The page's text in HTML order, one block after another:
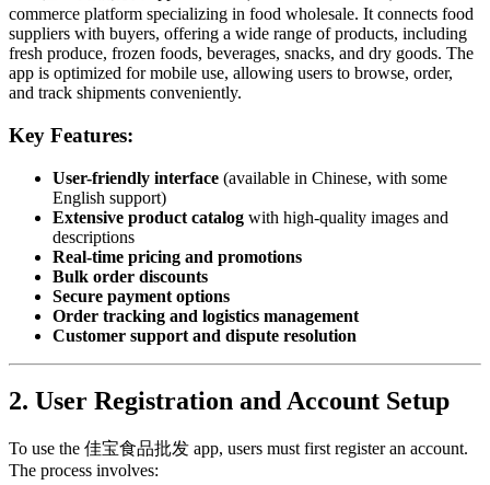
commerce platform specializing in food wholesale. It connects food
suppliers with buyers, offering a wide range of products, including
fresh produce, frozen foods, beverages, snacks, and dry goods. The
app is optimized for mobile use, allowing users to browse, order,
and track shipments conveniently.
Key Features:
User-friendly interface (available in Chinese, with some
English support)
Extensive product catalog with high-quality images and
descriptions
Real-time pricing and promotions
Bulk order discounts
Secure payment options
Order tracking and logistics management
Customer support and dispute resolution
2. User Registration and Account Setup
To use the 佳宝食品批发 app, users must first register an account.
The process involves: